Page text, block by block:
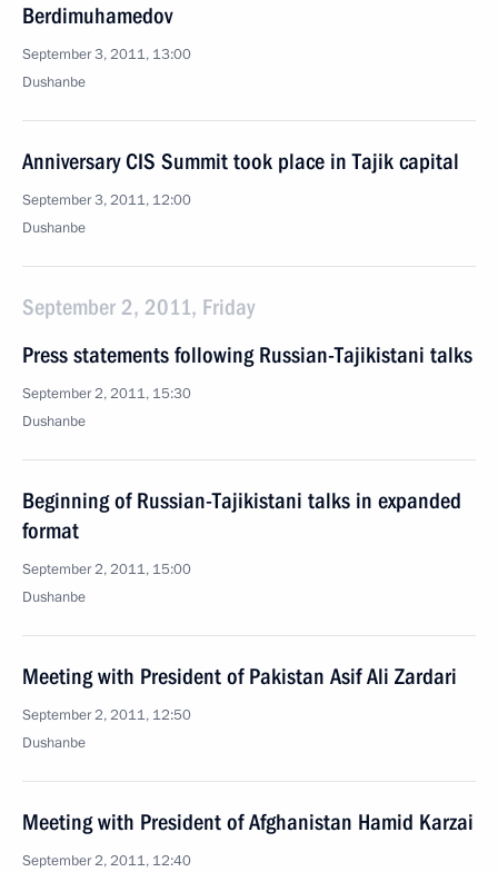
Berdimuhamedov
September 3, 2011, 13:00
Dushanbe
Anniversary CIS Summit took place in Tajik capital
September 3, 2011, 12:00
Dushanbe
September 2, 2011, Friday
Press statements following Russian-Tajikistani talks
September 2, 2011, 15:30
Dushanbe
Beginning of Russian-Tajikistani talks in expanded
format
September 2, 2011, 15:00
Dushanbe
Meeting with President of Pakistan Asif Ali Zardari
September 2, 2011, 12:50
Dushanbe
Meeting with President of Afghanistan Hamid Karzai
September 2, 2011, 12:40